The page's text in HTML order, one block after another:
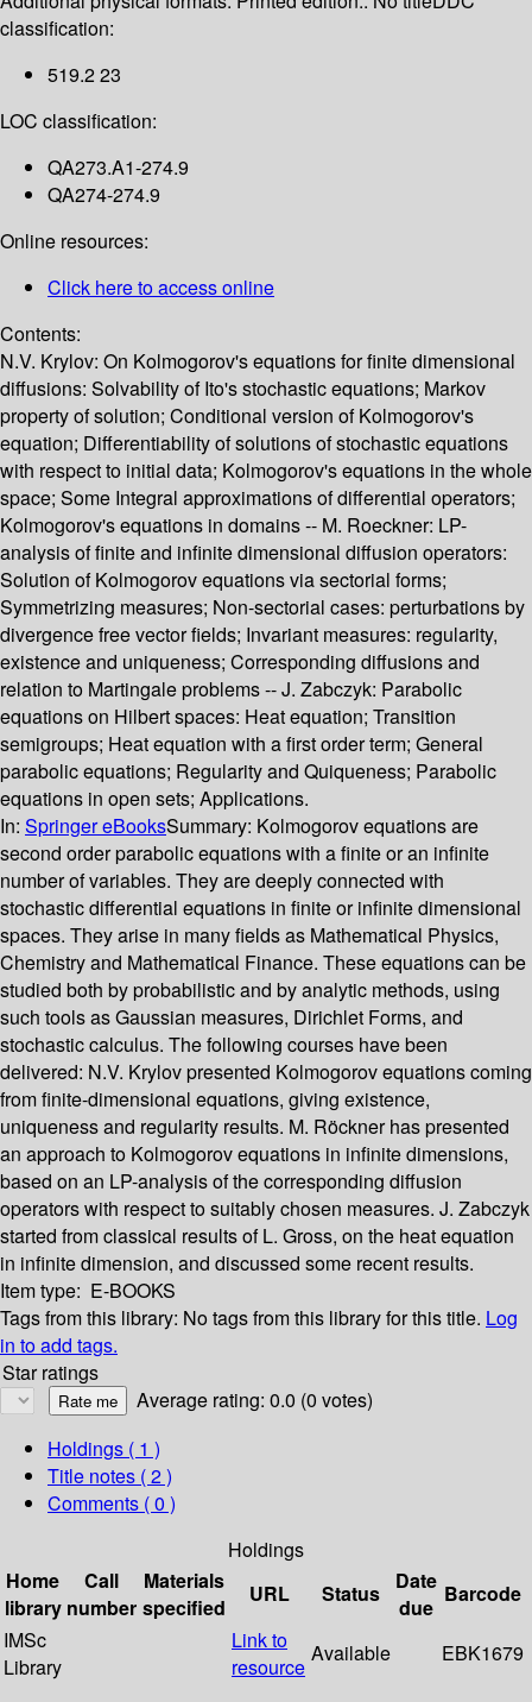
classification:
519.2 23
LOC classification:
QA273.A1-274.9
QA274-274.9
Online resources:
Click here to access online
Contents:
N.V. Krylov: On Kolmogorov's equations for finite dimensional
diffusions: Solvability of Ito's stochastic equations; Markov
property of solution; Conditional version of Kolmogorov's
equation; Differentiability of solutions of stochastic equations
with respect to initial data; Kolmogorov's equations in the whole
space; Some Integral approximations of differential operators;
Kolmogorov's equations in domains -- M. Roeckner: LP-
analysis of finite and infinite dimensional diffusion operators:
Solution of Kolmogorov equations via sectorial forms;
Symmetrizing measures; Non-sectorial cases: perturbations by
divergence free vector fields; Invariant measures: regularity,
existence and uniqueness; Corresponding diffusions and
relation to Martingale problems -- J. Zabczyk: Parabolic
equations on Hilbert spaces: Heat equation; Transition
semigroups; Heat equation with a first order term; General
parabolic equations; Regularity and Quiqueness; Parabolic
equations in open sets; Applications.
In: Springer eBooksSummary: Kolmogorov equations are
second order parabolic equations with a finite or an infinite
number of variables. They are deeply connected with
stochastic differential equations in finite or infinite dimensional
spaces. They arise in many fields as Mathematical Physics,
Chemistry and Mathematical Finance. These equations can be
studied both by probabilistic and by analytic methods, using
such tools as Gaussian measures, Dirichlet Forms, and
stochastic calculus. The following courses have been
delivered: N.V. Krylov presented Kolmogorov equations coming
from finite-dimensional equations, giving existence,
uniqueness and regularity results. M. Röckner has presented
an approach to Kolmogorov equations in infinite dimensions,
based on an LP-analysis of the corresponding diffusion
operators with respect to suitably chosen measures. J. Zabczyk
started from classical results of L. Gross, on the heat equation
in infinite dimension, and discussed some recent results.
Item type: E-BOOKS
Tags from this library: No tags from this library for this title. Log
in to add tags.
Star ratings
Average rating: 0.0 (0 votes)
Holdings ( 1 )
Title notes ( 2 )
Comments ( 0 )
Holdings
Home
library
Call
number
Materials
specified
URL Status
Date
due
Barcode
IMSc
Library
Link to
resource
Available EBK1679